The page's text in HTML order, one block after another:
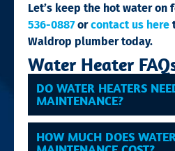
Let’s keep the hot water on
536-0887orcontact us here
Waldrop plumber today.
Water Heater
DO WATER HEATERS
MAINTENANCE?
HOW MUCH DOES